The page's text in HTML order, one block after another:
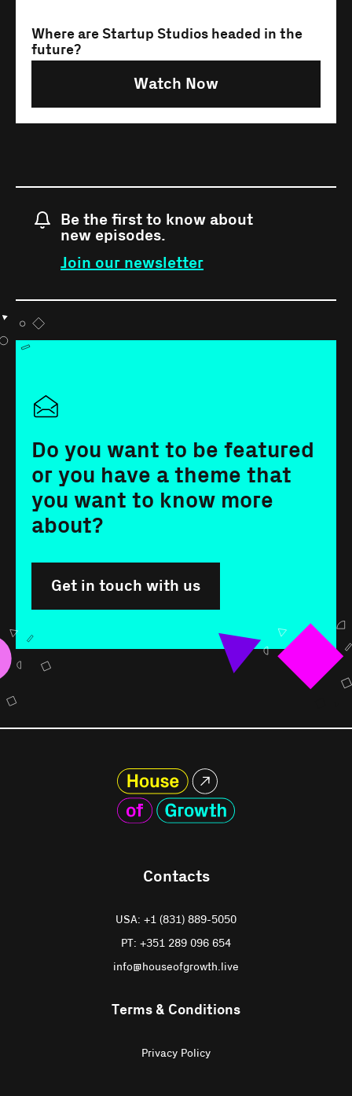
Where are Startup Studios headed in the
future?
Watch Now
Be the first to know about
new episodes.
Join our newsletter
Do you want to be featured
or you have a theme that
you want to know more
about?
Get in touch with us
Contacts
USA: +1 (831) 889-5050
PT: +351 289 096 654
info@houseofgrowth.live
Terms & Conditions
Privacy Policy